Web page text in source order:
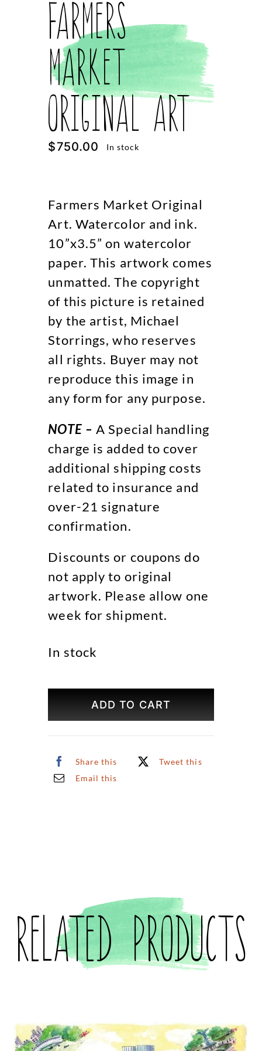
Farmers
Market
Original Art
$750.00 In stock
Farmers Market Original
Art. Watercolor and ink.
10”x3.5” on watercolor
paper. This artwork comes
unmatted. The copyright
of this picture is retained
by the artist, Michael
Storrings, who reserves
all rights. Buyer may not
reproduce this image in
any form for any purpose.
NOTE – A Special handling
charge is added to cover
additional shipping costs
related to insurance and
over-21 signature
confirmation.
Discounts or coupons do
not apply to original
artwork. Please allow one
week for shipment.
In stock
Original
ADD TO CART
Share this
Tweet this
Email this
Related products